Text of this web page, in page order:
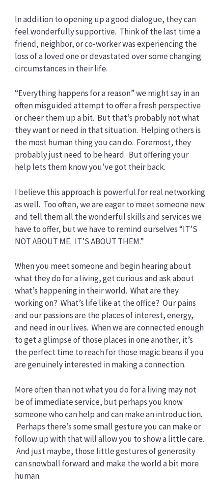
In addition to opening up a good dialogue, they can
feel wonderfully supportive. Think of the last time a
friend, neighbor, or co-worker was experiencing the
loss of a loved one or devastated over some changing
circumstances in their life.
“Everything happens for a reason” we might say in an
often misguided attempt to offer a fresh perspective
or cheer them up a bit. But that’s probably not what
they want or need in that situation. Helping others is
the most human thing you can do. Foremost, they
probably just need to be heard. But offering your
help lets them know you’ve got their back.
I believe this approach is powerful for real networking
as well. Too often, we are eager to meet someone new
and tell them all the wonderful skills and services we
have to offer, but we have to remind ourselves “IT’S
NOT ABOUT ME. IT’S ABOUT THEM.”
When you meet someone and begin hearing about
what they do for a living, get curious and ask about
what’s happening in their world. What are they
working on? What’s life like at the office? Our pains
and our passions are the places of interest, energy,
and need in our lives. When we are connected enough
to get a glimpse of those places in one another, it’s
the perfect time to reach for those magic beans if you
are genuinely interested in making a connection.
More often than not what you do for a living may not
be of immediate service, but perhaps you know
someone who can help and can make an introduction.
Perhaps there’s some small gesture you can make or
follow up with that will allow you to show a little care.
And just maybe, those little gestures of generosity
can snowball forward and make the world a bit more
human.